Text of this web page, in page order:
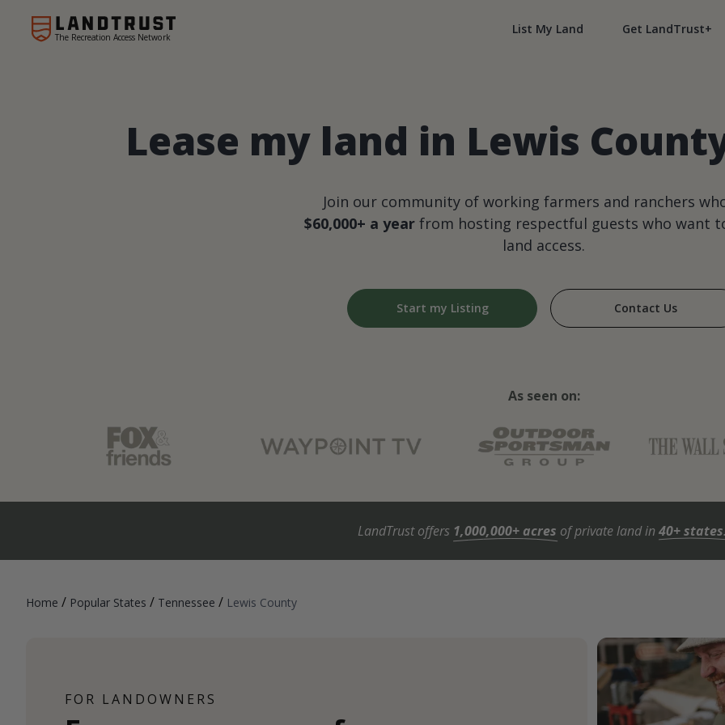
The Recreation Access Network
List My Land Get LandTrust+
Lease my land in Lewis
Join our community of working farmers and ranchers
$60,000+ a yearfrom hosting respectful guests who want
land access.
Start my Listing Contact Us
As seen on:
LandTrust offers 1,000,000+ acres of private land in40+ states
Home / Popular States / Tennessee / Lewis County
FOR LANDOWNERS